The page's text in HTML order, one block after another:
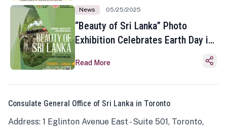
News 05/25/2025
“Beauty of Sri Lanka” Photo
Exhibition Celebrates Earth Day in
Read More
Consulate General Office of Sri Lanka in Toronto
Address: 1 Eglinton Avenue East - Suite 501, Toronto,